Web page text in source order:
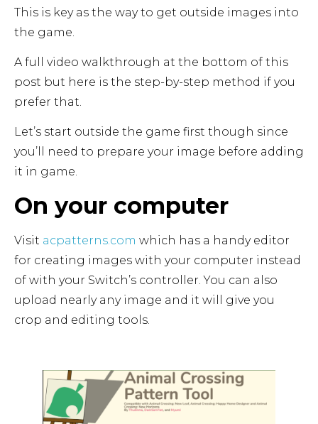
This is key as the way to get outside images into
the game.
A full video walkthrough at the bottom of this
post but here is the step-by-step method if you
prefer that.
Let’s start outside the game first though since
you’ll need to prepare your image before adding
it in game.
On your computer
Visit acpatterns.com which has a handy editor
for creating images with your computer instead
of with your Switch’s controller. You can also
upload nearly any image and it will give you
crop and editing tools.